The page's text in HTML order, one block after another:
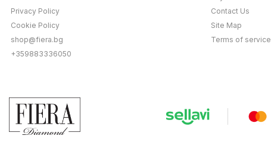
Privacy Policy
Cookie Policy
shop@fiera.bg
+359883336050
Contact Us
Site Map
Terms of service